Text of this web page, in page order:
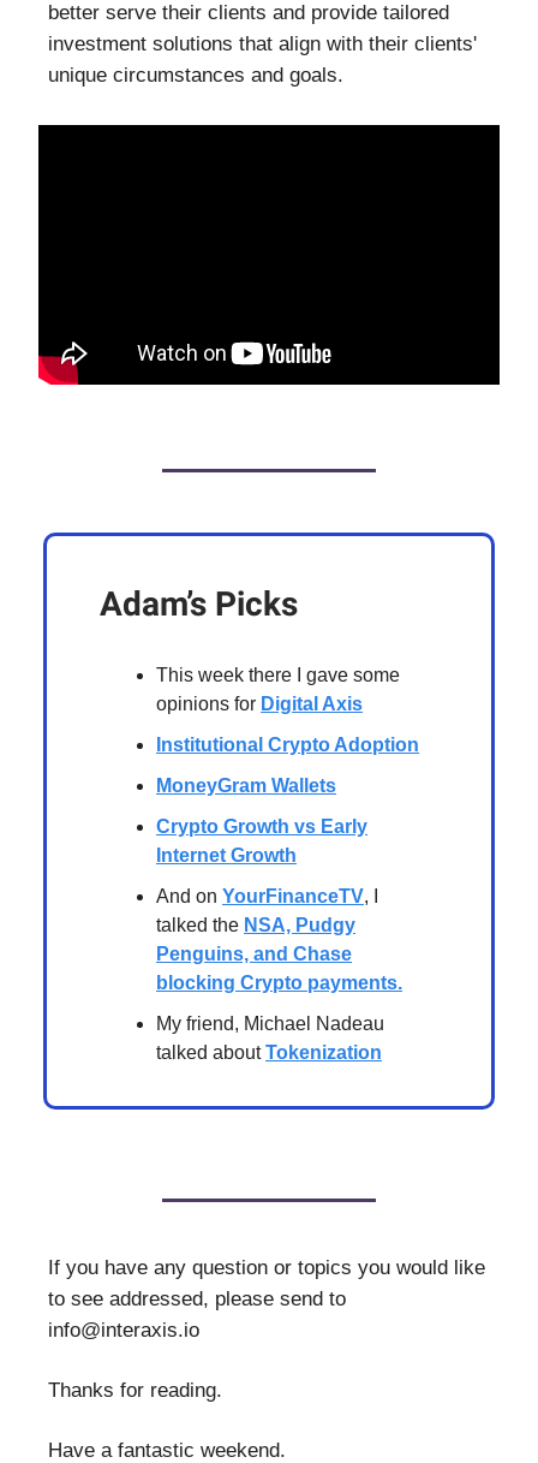
better serve their clients and provide tailored
investment solutions that align with their clients'
unique circumstances and goals.
Adam’s Picks
This week there I gave some
opinions for Digital Axis
Institutional Crypto Adoption
MoneyGram Wallets
Crypto Growth vs Early
Internet Growth
And on YourFinanceTV, I
talked the NSA, Pudgy
Penguins, and Chase
blocking Crypto payments.
My friend, Michael Nadeau
talked aboutTokenization
If you have any question or topics you would like
to see addressed, please send to
info@interaxis.io
Thanks for reading.
Have a fantastic weekend.